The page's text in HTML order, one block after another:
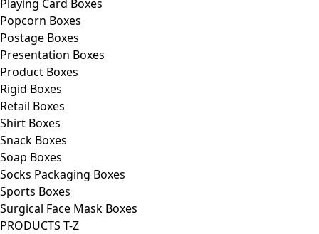
Playing Card Boxes
Popcorn Boxes
Postage Boxes
Presentation Boxes
Product Boxes
Rigid Boxes
Retail Boxes
Shirt Boxes
Snack Boxes
Soap Boxes
Socks Packaging Boxes
Sports Boxes
Surgical Face Mask Boxes
PRODUCTS T-Z